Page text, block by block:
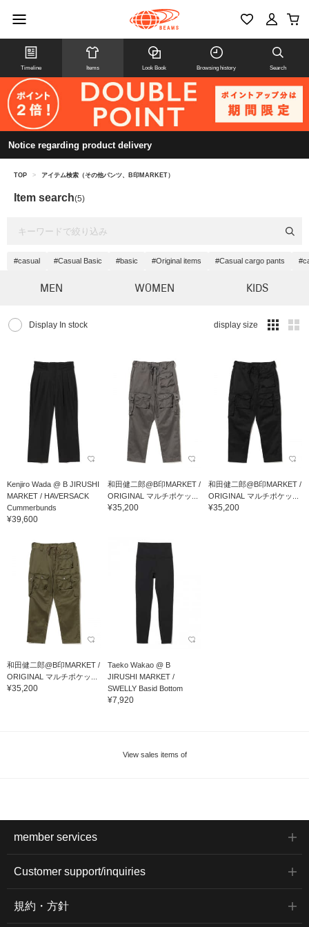
Timeline Items Look Book Browsing history Search
Notice regarding product delivery
TOP > アイテム検索（その他パンツ、B印MARKET）
Item search(5)
#casual #Casual Basic #basic #Original items #Casual cargo pants
MEN WOMEN KIDS
Display In stock display size
Kenjiro Wada @ B JIRUSHI
MARKET / HAVERSACK
Cummerbunds
¥39,600
和田健二郎@B印MARKET /
ORIGINAL マルチポケッ...
¥35,200
和田健二郎@B印MARKET /
ORIGINAL マルチポケッ...
¥35,200
和田健二郎@B印MARKET /
ORIGINAL マルチポケッ...
¥35,200
Taeko Wakao @ B
JIRUSHI MARKET /
SWELLY Basid Bottom
¥7,920
View sales items of
member services
Customer support/inquiries
規約・方針